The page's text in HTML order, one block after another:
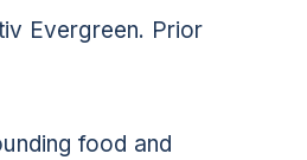
Evergreen. Prior
food and